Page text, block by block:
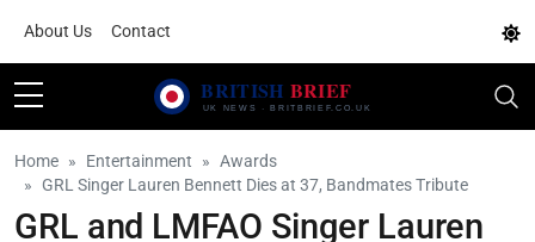
About Us Contact
Home Entertainment
Awards
GRL Singer Lauren Bennett Dies at 37, Bandmates Tribute
GRL and LMFAO Singer Lauren